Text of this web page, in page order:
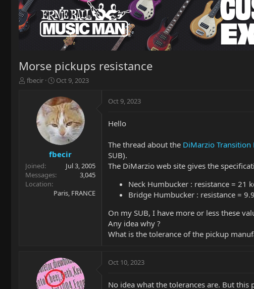
Morse pickups resistance
T
r
t
e
r
fbecir
S
a
r
t
d
a
t
e
Oct 9, 2023
fbecir
Joined
Jul 3, 2005
Messages
3,045
Location
Paris, FRANCE
Oct 9, 2023
Hello
The thread about the DiMarzio
SUB).
The DiMarzio web site gives the
Neck Humbucker : resistance = 21
Bridge Humbucker : resistance =
On my SUB, I have more or less these
Any idea why ?
What is the tolerance of the pickup
Oct 10, 2023
No idea what the tolerances are. But